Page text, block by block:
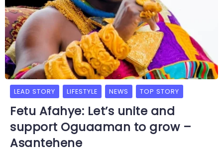
LEAD STORY LIFESTYLE NEWS TOP STORY
Fetu Afahye: Let’s unite and
support Oguaaman to grow –
Asantehene